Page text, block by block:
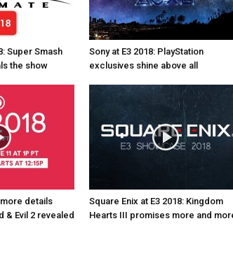
Super Smash
the show
Sony at E3 2018: PlayStation
exclusives shine above all
more details
& Evil 2 revealed
Square Enix at E3 2018: Kingdom
Hearts III promises more and